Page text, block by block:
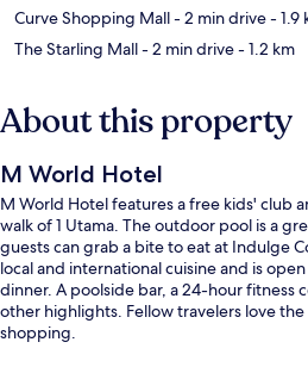
Curve Shopping Mall- 2 min drive- 1.9
The Starling Mall- 2 min drive- 1.2 km
About this property
M World Hotel
M World Hotel features a free kids' club
walk of 1 Utama. The outdoor pool is a
guests can grab a bite to eat at Indulge
local and international cuisine and is
dinner. A poolside bar, a 24-hour fitness
other highlights. Fellow travelers love
shopping.